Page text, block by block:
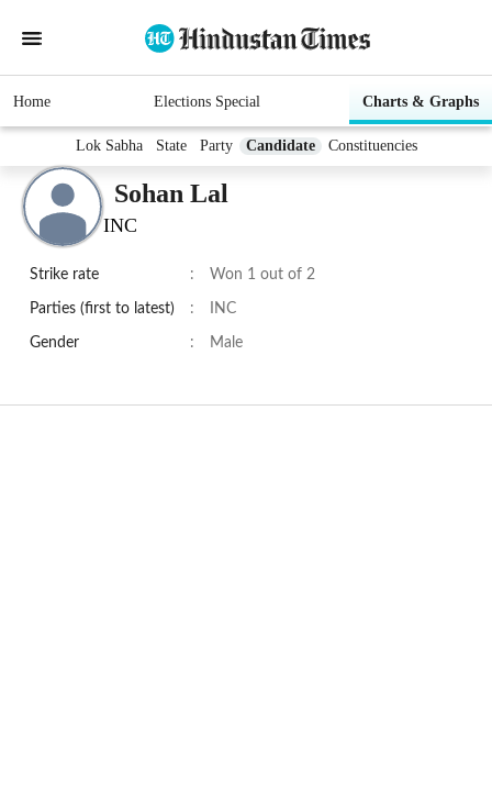
Home Elections Special Charts & Graphs
Lok Sabha State Party Candidate Constituencies
Sohan Lal
INC
Strike rate : Won 1 out of 2
Parties (first to latest) : INC
Gender : Male